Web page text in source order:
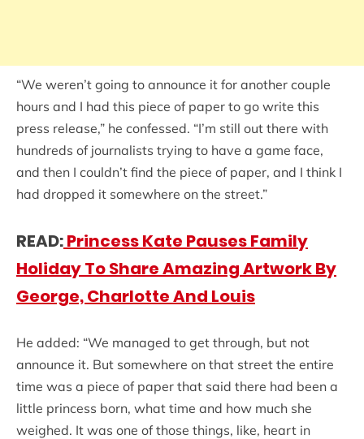
“We weren’t going to announce it for another couple
hours and I had this piece of paper to go write this
press release,” he confessed. “I’m still out there with
hundreds of journalists trying to have a game face,
and then I couldn’t find the piece of paper, and I think I
had dropped it somewhere on the street.”
READ:Princess Kate Pauses Family
Holiday To Share Amazing Artwork By
George, Charlotte And Louis
He added: “We managed to get through, but not
announce it. But somewhere on that street the entire
time was a piece of paper that said there had been a
little princess born, what time and how much she
weighed. It was one of those things, like, heart in